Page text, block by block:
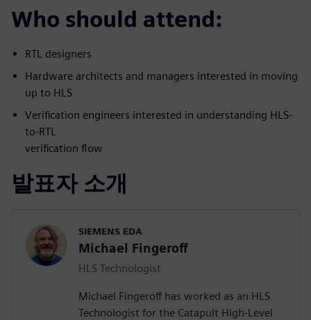
Who should attend:
RTL designers
Hardware architects and managers interested in moving
up to HLS
Verification engineers interested in understanding HLS-
to-RTL
verification flow
발표자 소개
SIEMENS EDA
Michael Fingeroff
HLS Technologist
Michael Fingeroff has worked as an HLS
Technologist for the Catapult High-Level